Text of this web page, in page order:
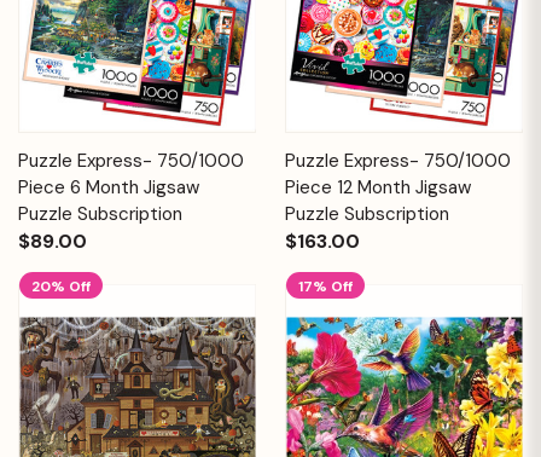
Puzzle Express- 750/1000
Piece 6 Month Jigsaw
Puzzle Subscription
$89.00
Puzzle Express- 750/1000
Piece 12 Month Jigsaw
Puzzle Subscription
$163.00
20% Off 17% Off